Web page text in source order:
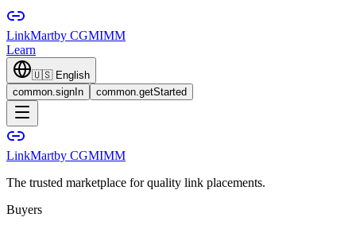
LinkMartby CGMIMM
Learn
🇺🇸 English
common.signIn
common.getStarted
LinkMartby CGMIMM
The trusted marketplace for quality link placements.
Buyers